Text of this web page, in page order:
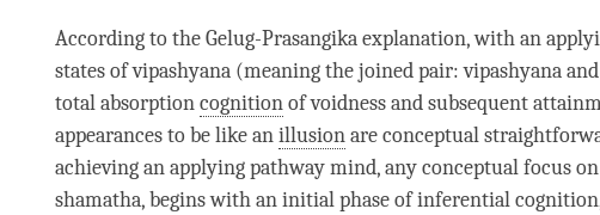
According to theGelug-Prasangika explanation, with an
states ofvipashyana (meaning thejoined pair:vipashyanaand
total absorptioncognitionof voidness andsubsequent
appearances to be like anillusionare conceptual
achieving anapplying pathway mind, any conceptual focus
shamatha, begins with an initial phase ofinferential cognition